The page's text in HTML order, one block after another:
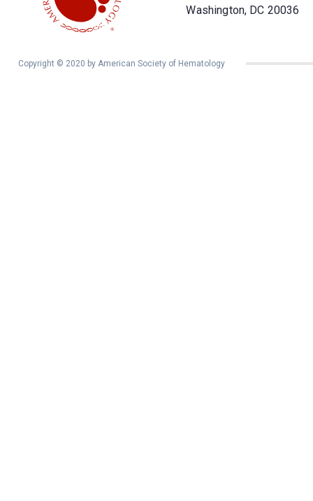
Washington, DC 20036
Copyright © 2020 by American Society of Hematology